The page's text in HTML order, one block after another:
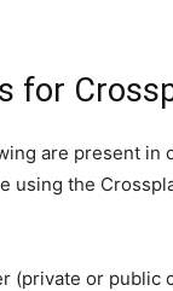
for
are present in
using the
(private or public